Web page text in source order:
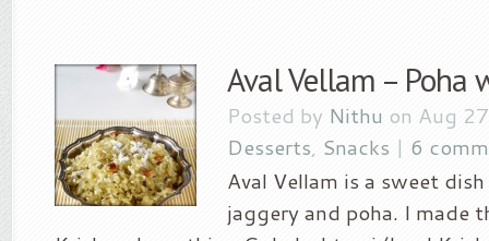
Aval Vellam – Poha
Posted by Nithu on Aug
Desserts, Snacks | 6
Aval Vellam is a sweet
jaggery and poha. I made